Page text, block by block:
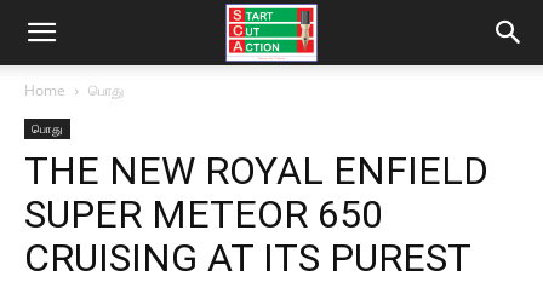
Home பொது
பொது
THE NEW ROYAL ENFIELD
SUPER METEOR 650
CRUISING AT ITS PUREST